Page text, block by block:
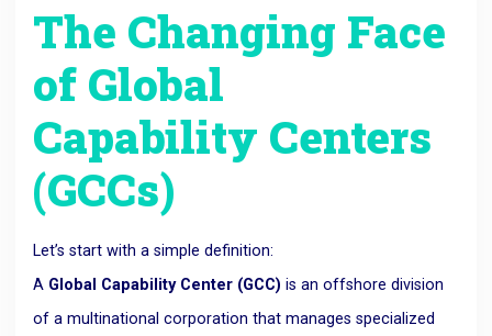
The Changing Face
of Global
Capability Centers
(GCCs)
Let’s start with a simple definition:
A Global Capability Center (GCC) is an offshore division
of a multinational corporation that manages specialized